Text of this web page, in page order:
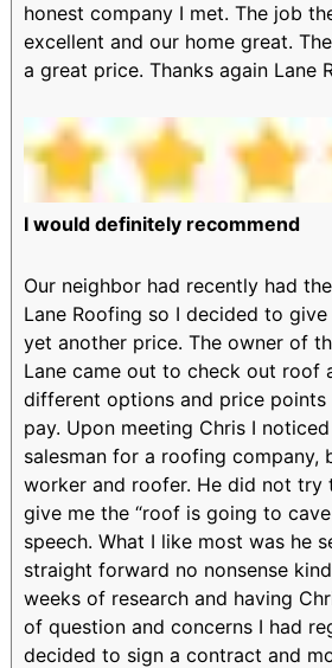
honest company I met. The job
excellent and our home great.
a great price. Thanks again Lane
I would definitely recommend
Our neighbor had recently had
Lane Roofing so I decided to
yet another price. The owner of
Lane came out to check out roof
different options and price
pay. Upon meeting Chris I
salesman for a roofing company,
worker and roofer. He did not try
give me the “roof is going to
speech. What I like most was he
straight forward no nonsense
weeks of research and having
of question and concerns I had
decided to sign a contract and